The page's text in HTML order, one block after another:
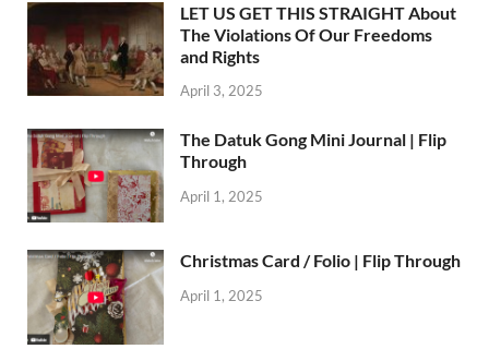
LET US GET THIS STRAIGHT About
The Violations Of Our Freedoms
and Rights
April 3, 2025
The Datuk Gong Mini Journal | Flip
Through
April 1, 2025
Christmas Card / Folio | Flip Through
April 1, 2025